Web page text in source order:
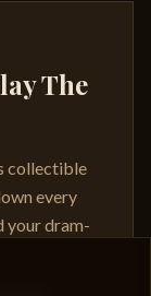
The
collectible
every
your dram-